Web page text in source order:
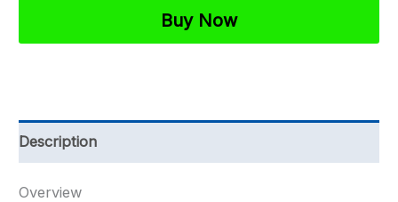
Security
Responsibilities
quantity
Buy Now
Description
Overview